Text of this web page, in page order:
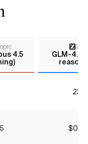
4.5
Z AI
GLM-4.6
23*
$0.74